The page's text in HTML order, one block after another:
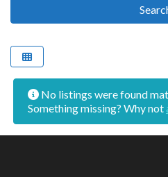
No listings were found
Something missing? Why not